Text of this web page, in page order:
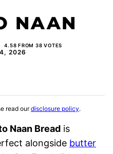
NAAN
4.58 FROM 38 VOTES
2026
read ourdisclosure policy.
Naan Bread is
alongside butter